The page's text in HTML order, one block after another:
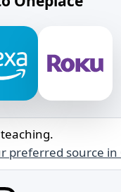
preferred source in